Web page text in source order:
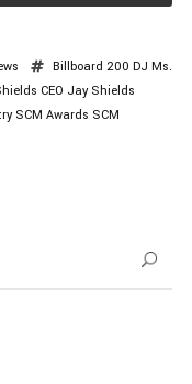
Billboard 200 DJ Ms.
CEO Jay Shields
SCM Awards SCM